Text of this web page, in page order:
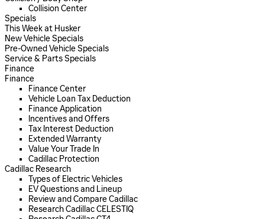
Collision Center
Specials
This Week at Husker
New Vehicle Specials
Pre-Owned Vehicle Specials
Service & Parts Specials
Finance
Finance
Finance Center
Vehicle Loan Tax Deduction
Finance Application
Incentives and Offers
Tax Interest Deduction
Extended Warranty
Value Your Trade In
Cadillac Protection
Cadillac Research
Types of Electric Vehicles
EV Questions and Lineup
Review and Compare Cadillac
Research Cadillac CELESTIQ